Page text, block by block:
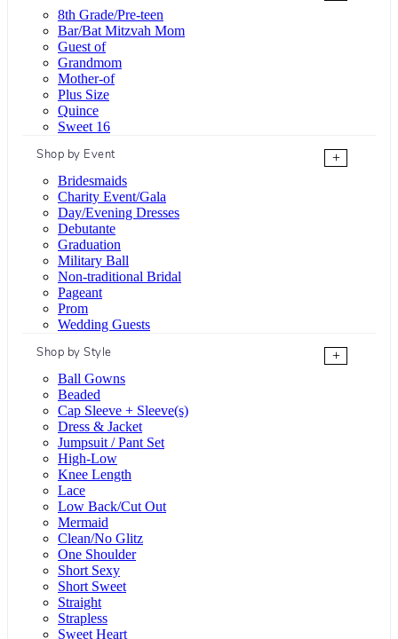
8th Grade/Pre-teen
Bar/Bat Mitzvah Mom
Guest of
Grandmom
Mother-of
Plus Size
Quince
Sweet 16
Shop by Event
+
Bridesmaids
Charity Event/Gala
Day/Evening Dresses
Debutante
Graduation
Military Ball
Non-traditional Bridal
Pageant
Prom
Wedding Guests
Shop by Style
+
Ball Gowns
Beaded
Cap Sleeve + Sleeve(s)
Dress & Jacket
Jumpsuit / Pant Set
High-Low
Knee Length
Lace
Low Back/Cut Out
Mermaid
Clean/No Glitz
One Shoulder
Short Sexy
Short Sweet
Straight
Strapless
Sweet Heart